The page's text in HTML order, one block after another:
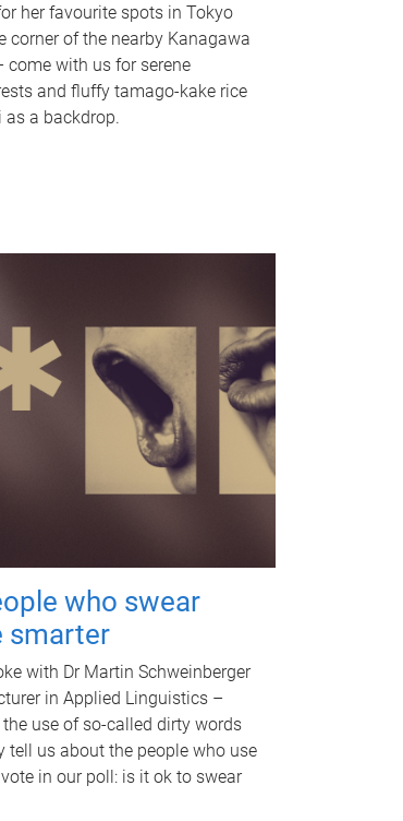
her favourite spots in Tokyo
corner of the nearby Kanagawa
come with us for serene
and fluffy tamago-kake rice
a backdrop.
who swear
smarter
with Dr Martin Schweinberger
in Applied Linguistics –
use of so-called dirty words
tell us about the people who use
in our poll: is it ok to swear